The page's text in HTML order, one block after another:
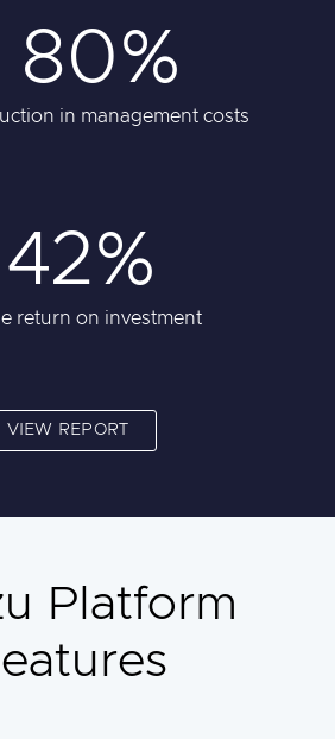
80%
in management costs
return on investment
VIEW REPORT
Platform